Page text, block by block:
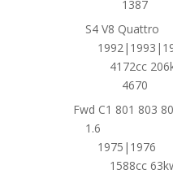
1387
S4 V8 Quattro
4172cc
4670
Fwd C1 801 803
1.6
1975|1976
1588cc